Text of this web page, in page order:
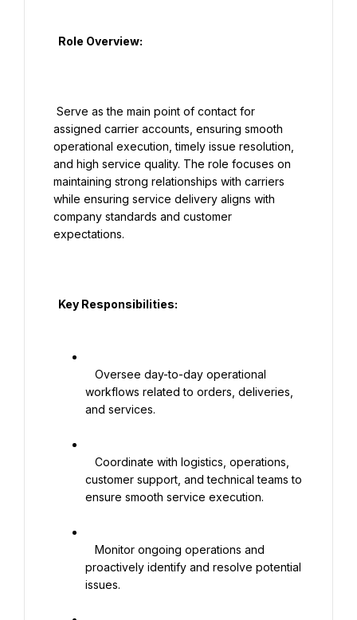
assigned carrier accounts, ensuring smooth
operational execution, timely issue resolution,
and high service quality. The role focuses on
maintaining strong relationships with carriers
while ensuring service delivery aligns with
company standards and customer
expectations.
workflows related to orders, deliveries,
and services.
customer support, and technical teams to
ensure smooth service execution.
proactively identify and resolve potential
issues.